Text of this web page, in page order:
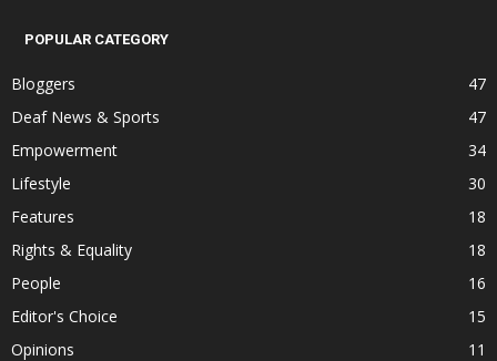
POPULAR CATEGORY
Bloggers
47
Deaf News & Sports
47
Empowerment
34
Lifestyle
30
Features
18
Rights & Equality
18
People
16
Editor's Choice
15
Opinions
11